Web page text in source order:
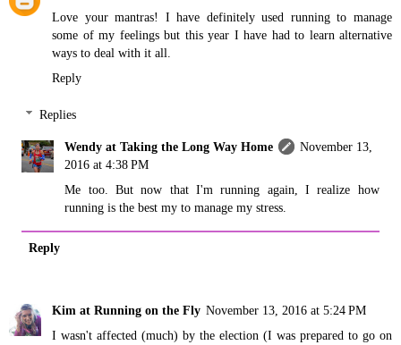
Love your mantras! I have definitely used running to manage
some of my feelings but this year I have had to learn alternative
ways to deal with it all.
Reply
Replies
Wendy at Taking the Long Way Home
November 13,
2016 at 4:38 PM
Me too. But now that I'm running again, I realize how
running is the best my to manage my stress.
Reply
Kim at Running on the Fly November 13, 2016 at 5:24 PM
I wasn't affected (much) by the election (I was prepared to go on